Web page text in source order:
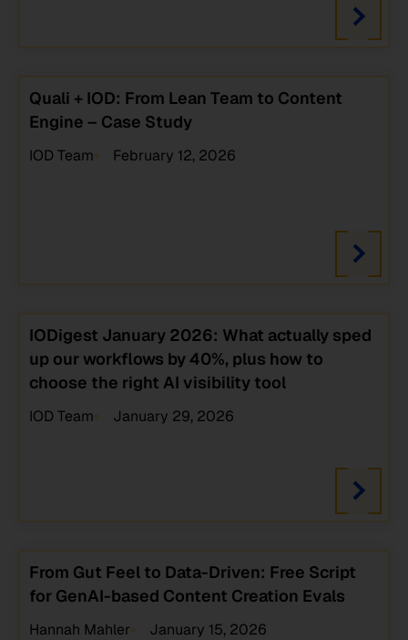
Quali + IOD: From Lean Team to Content
Engine – Case Study
IOD Team February 12, 2026
IODigest January 2026: What actually sped
up our workflows by 40%, plus how to
choose the right AI visibility tool
IOD Team January 29, 2026
From Gut Feel to Data-Driven: Free Script
for GenAI-based Content Creation Evals
Hannah Mahler January 15, 2026